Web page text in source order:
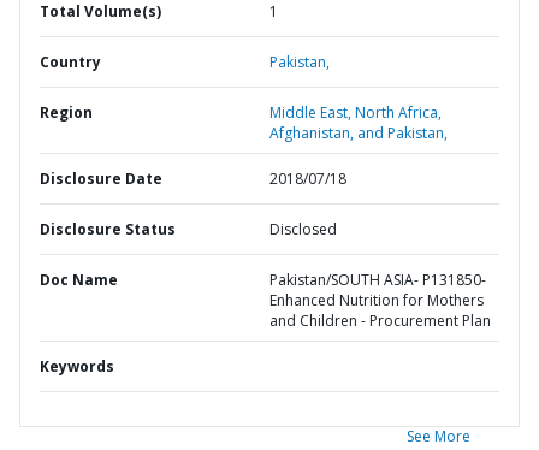
Total Volume(s) 1
Country Pakistan,
Region
Middle East, North Africa,
Afghanistan, and Pakistan,
Disclosure Date 2018/07/18
Disclosure Status Disclosed
Doc Name
Pakistan/SOUTH ASIA- P131850-
Enhanced Nutrition for Mothers
and Children - Procurement Plan
Keywords
See More